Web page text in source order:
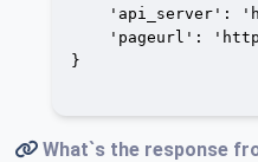
'api_server':
'pageurl':
}
What`s the response